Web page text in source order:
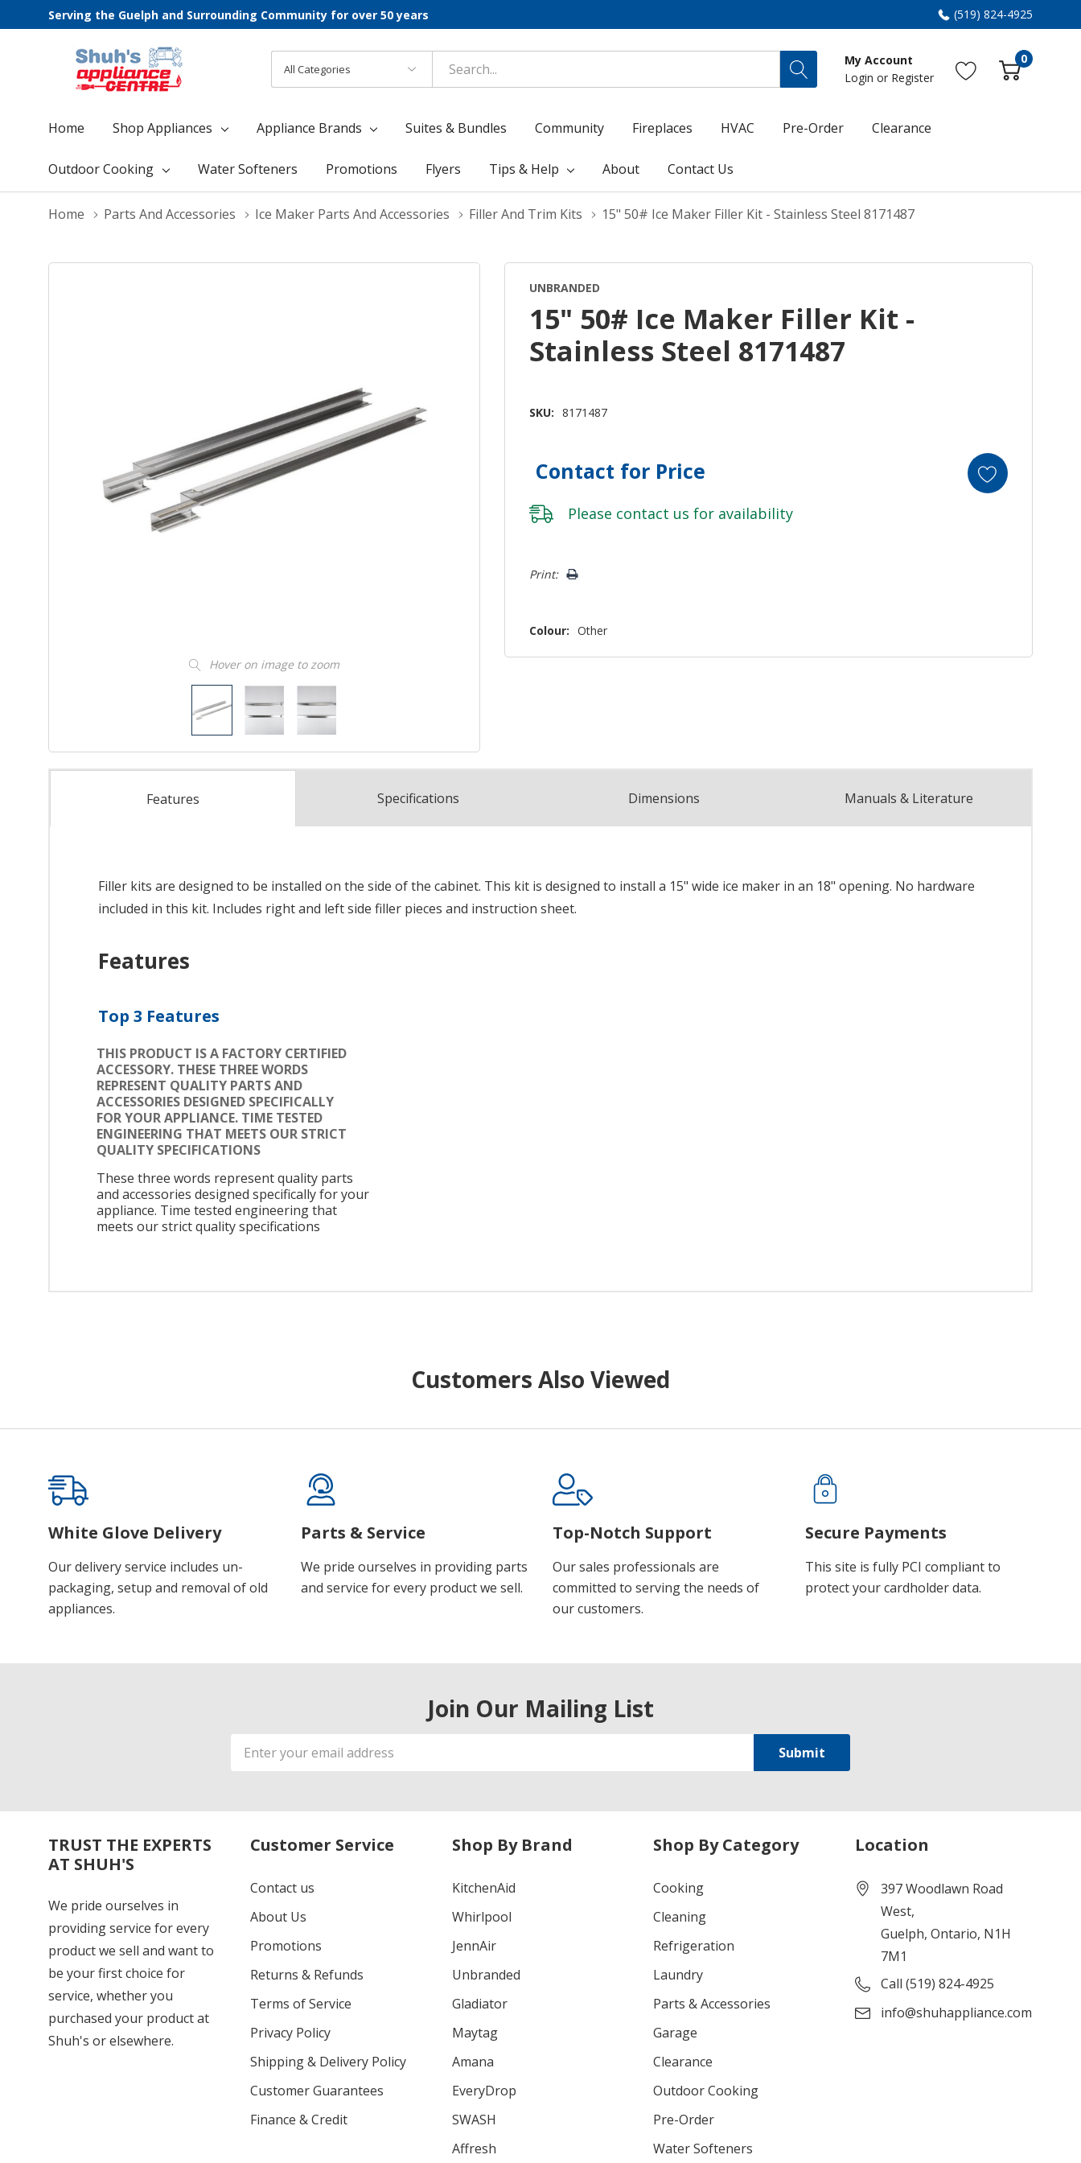
Serving the Guelph and Surrounding Community for over 50 years (519) 824-4925
Categories
Search
My Account
Login or Register
0
Home Shop Appliances Appliance Brands Suites & Bundles Community Fireplaces HVAC Pre-Order Clearance
Outdoor Cooking Water Softeners Promotions Flyers Tips & Help About Contact Us
Home Parts And Accessories Ice Maker Parts And Accessories Filler And Trim Kits 15" 50# Ice Maker Filler Kit - Stainless Steel 8171487
Hover on image to zoom
UNBRANDED
15" 50# Ice Maker Filler Kit -
Stainless Steel 8171487
SKU: 8171487
Contact for Price
Please contact us for availability
Only
Print:
Colour: Other
Features Specifications Dimensions Manuals & Literature
Filler kits are designed to be installed on the side of the cabinet. This kit is designed to install a 15" wide ice maker in an 18" opening. No hardware
included in this kit. Includes right and left side filler pieces and instruction sheet.
Features
Top 3 Features
THIS PRODUCT IS A FACTORY CERTIFIED
ACCESSORY. THESE THREE WORDS
REPRESENT QUALITY PARTS AND
ACCESSORIES DESIGNED SPECIFICALLY
FOR YOUR APPLIANCE. TIME TESTED
ENGINEERING THAT MEETS OUR STRICT
QUALITY SPECIFICATIONS
These three words represent quality parts
and accessories designed specifically for your
appliance. Time tested engineering that
meets our strict quality specifications
Customers Also Viewed
White Glove Delivery
Our delivery service includes un-
packaging, setup and removal of old
appliances.
Parts & Service
We pride ourselves in providing parts
and service for every product we sell.
Top-Notch Support
Our sales professionals are
committed to serving the needs of
our customers.
Secure Payments
This site is fully PCI compliant to
protect your cardholder data.
Join Our Mailing List
Email
Address
TRUST THE EXPERTS
AT SHUH'S
We pride ourselves in
providing service for every
product we sell and want to
be your first choice for
service, whether you
purchased your product at
Shuh's or elsewhere.
Customer Service
Contact us
About Us
Promotions
Returns & Refunds
Terms of Service
Privacy Policy
Shipping & Delivery Policy
Customer Guarantees
Finance & Credit
Shop By Brand
KitchenAid
Whirlpool
JennAir
Unbranded
Gladiator
Maytag
Amana
EveryDrop
SWASH
Affresh
Shop By Category
Cooking
Cleaning
Refrigeration
Laundry
Parts & Accessories
Garage
Clearance
Outdoor Cooking
Pre-Order
Water Softeners
Location
397 Woodlawn Road
West,
Guelph, Ontario, N1H
7M1
Call (519) 824-4925
info@shuhappliance.com